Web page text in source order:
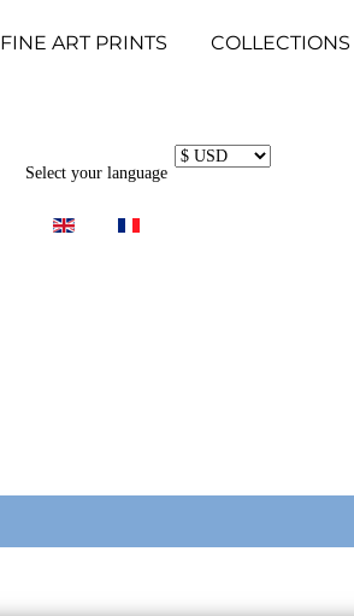
FINE ART PRINTS COLLECTIONS
Select your language